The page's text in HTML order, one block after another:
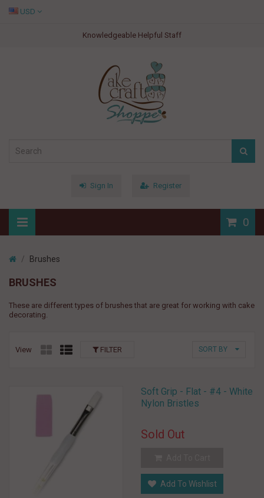
Knowledgeable Helpful Staff
USD
Sign In Register
0
Brushes
BRUSHES
These are different types of brushes that are great for working with cake
decorating.
View SORT BY
FILTER
Soft Grip - Flat - #4 - White
Nylon Bristles
Sold Out
Add To Wishlist